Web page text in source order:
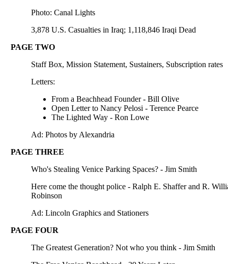
Photo: Canal Lights
3,878 U.S. Casualties in Iraq; 1,118,846 Iraqi Dead
PAGE TWO
Staff Box, Mission Statement, Sustainers, Subscription rates
Letters:
From a Beachhead Founder - Bill Olive
Open Letter to Nancy Pelosi - Terence Pearce
The Lighted Way - Ron Lowe
Ad: Photos by Alexandria
PAGE THREE
Who's Stealing Venice Parking Spaces? - Jim Smith
Here come the thought police - Ralph E. Shaffer and R.
Robinson
Ad: Lincoln Graphics and Stationers
PAGE FOUR
The Greatest Generation? Not who you think - Jim Smith